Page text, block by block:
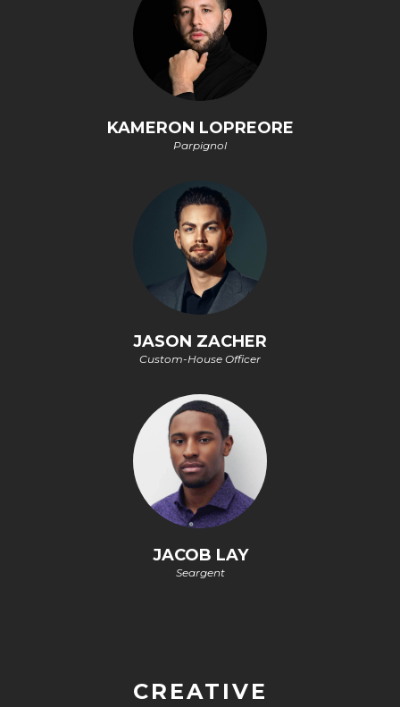
KAMERON LOPREORE
Parpignol
JASON ZACHER
Custom-House Officer
JACOB LAY
Seargent
CREATIVE